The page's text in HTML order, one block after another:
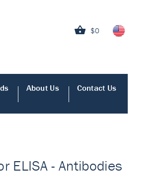
$0
About Us Contact Us
ELISA - Antibodies